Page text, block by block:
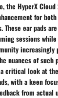
the HyperX Cloud
for both
ear pads
sessions
nuances of such
critical look at
with a keen
from actual